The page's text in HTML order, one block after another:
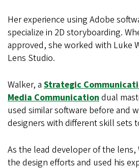
Her experience using Adobe
specialize in 2D storyboarding.
approved, she worked with Luke
Lens Studio.
Walker, a Strategic
Media Communication dual
used similar software before and
designers with different skill sets
As the lead developer of the lens,
the design efforts and used his